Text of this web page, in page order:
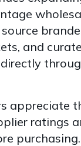
and
appreciate
ratings